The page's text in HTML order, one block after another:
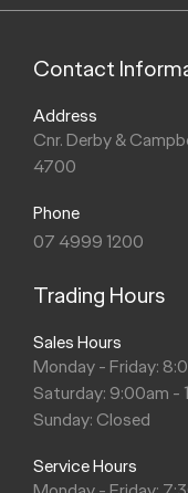
Contact
Address
Cnr. Derby &
4700
Phone
07 4999 1200
Trading Hours
Sales Hours
Monday - Friday:
Saturday: 9:00am -
Sunday: Closed
Service Hours